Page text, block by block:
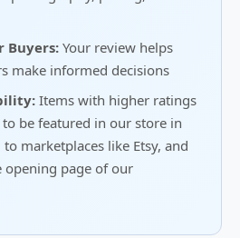
Buyers: Your review helps
make informed decisions
Items with higher ratings
be featured in our store in
to marketplaces like Etsy, and
opening page of our